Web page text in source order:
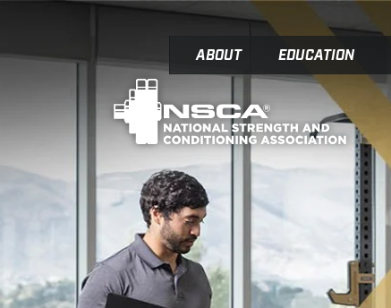
ABOUT EDUCATION